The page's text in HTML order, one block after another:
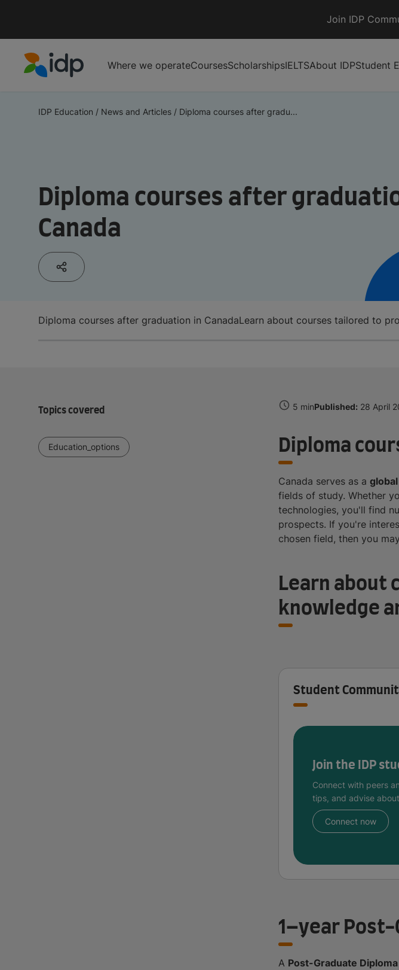
Join IDP
Where we operateCoursesScholarshipsIELTSAbout IDPStudent
IDP Education / News and Articles / Diploma courses after gradu...
Diploma courses after
Canada
Diploma courses after graduation in CanadaLearn about courses tailored to
Topics covered
Education_options
5 minPublished: 28 April
Diploma
Canada serves as a
fields of study. Whether
technologies, you'll find
prospects. If you're
chosen field, then you
Learn about
knowledge
Student
Join the IDP
Connect with peers
tips, and advise
Connect now
1–year Post-
A Post-Graduate